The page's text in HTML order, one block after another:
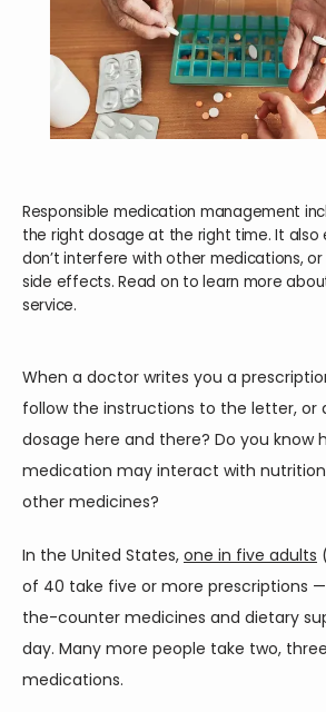
HOME
ABOUT
SERVICES
CONTACT
Responsible medication management
the right dosage at the right time. It also
don’t interfere with other medications,
side effects. Read on to learn more
service.
When a doctor writes you a
follow the instructions to the letter, or
dosage here and there? Do you know
medication may interact with
other medicines?
In the United States, one in five adults
of 40 take five or more prescriptions
the-counter medicines and dietary
day. Many more people take two,
medications.